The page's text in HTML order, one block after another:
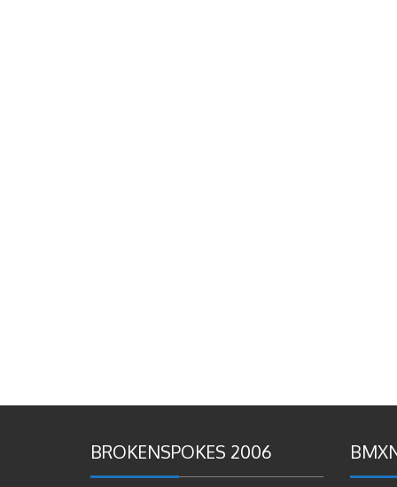
BROKENSPOKES 2006